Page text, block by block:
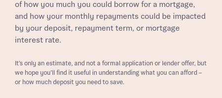
of how you much you could borrow for a mortgage,
and how your monthly repayments could be impacted
by your deposit, repayment term, or mortgage
interest rate.
It’s only an estimate, and not a formal application or lender offer, but
we hope you’ll find it useful in understanding what you can afford –
or how much deposit you need to save.